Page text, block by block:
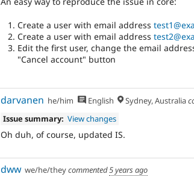
Create a user with email address
Create a user with email address
Edit the first user, change the email
"Cancel account" button
darvanen he/him English Sydney, Australia
Issue summary: View changes
Oh duh, of course, updated IS.
dww we/he/theycommented5 years ago